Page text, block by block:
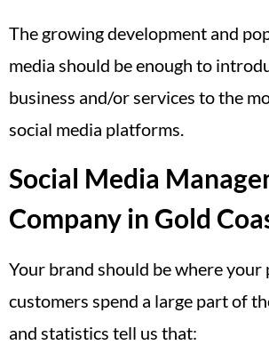
The growing development and
media should be enough to
business and/or services to the
social media platforms.
Social Media
Company in Gold
Your brand should be where your
customers spend a large part of
and statistics tell us that: